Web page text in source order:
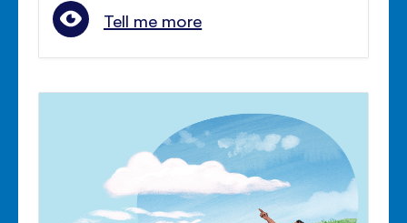
Tell me more